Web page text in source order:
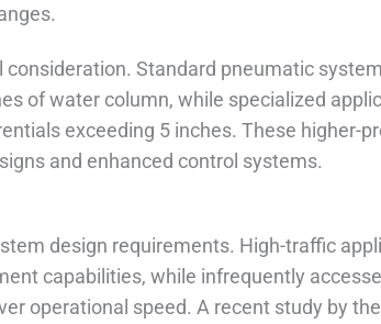
Standard pneumatic
of water column, while specialized
exceeding 5 inches. These higher-
and enhanced control systems.
design requirements. High-traffic
capabilities, while infrequently
operational speed. A recent study by the